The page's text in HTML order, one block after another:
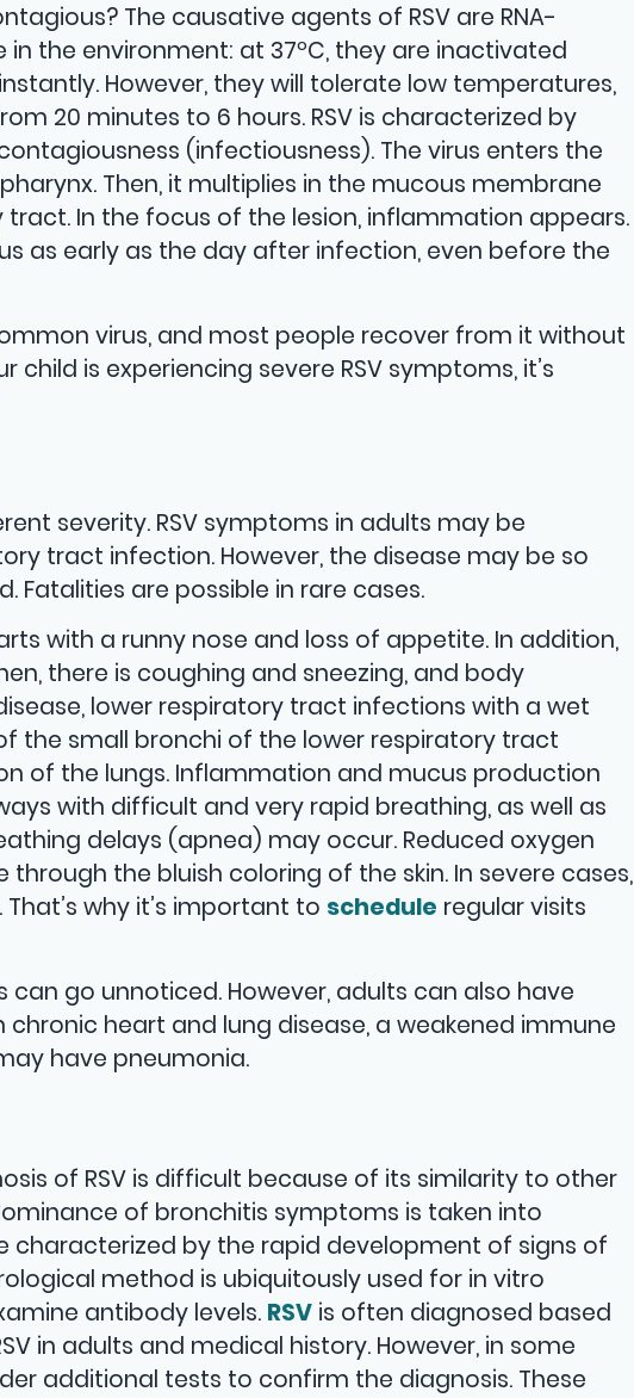
The causative agents of RSV are RNA-
in the environment: at 37ºC, they are inactivated
However, they will tolerate low temperatures,
20 minutes to 6 hours. RSV is characterized by
(infectiousness). The virus enters the
Then, it multiplies in the mucous membrane
In the focus of the lesion, inflammation appears.
as early as the day after infection, even before the
virus, and most people recover from it without
is experiencing severe RSV symptoms, it’s
severity. RSV symptoms in adults may be
tract infection. However, the disease may be so
Fatalities are possible in rare cases.
with a runny nose and loss of appetite. In addition,
there is coughing and sneezing, and body
lower respiratory tract infections with a wet
the small bronchi of the lower respiratory tract
of the lungs. Inflammation and mucus production
with difficult and very rapid breathing, as well as
delays (apnea) may occur. Reduced oxygen
the bluish coloring of the skin. In severe cases,
why it’s important to schedule regular visits
can go unnoticed. However, adults can also have
heart and lung disease, a weakened immune
have pneumonia.
of RSV is difficult because of its similarity to other
of bronchitis symptoms is taken into
characterized by the rapid development of signs of
method is ubiquitously used for in vitro
antibody levels. RSV is often diagnosed based
in adults and medical history. However, in some
additional tests to confirm the diagnosis. These